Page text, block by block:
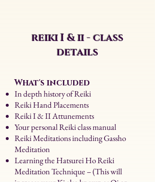
reiki I & ii - class
details
What's included
In depth history of Reiki
Reiki Hand Placements
Reiki I & II Attunements
Your personal Reiki class manual
Reiki Meditations including Gassho
Meditation
Learning the Hatsurei Ho Reiki
Meditation Technique – (This will